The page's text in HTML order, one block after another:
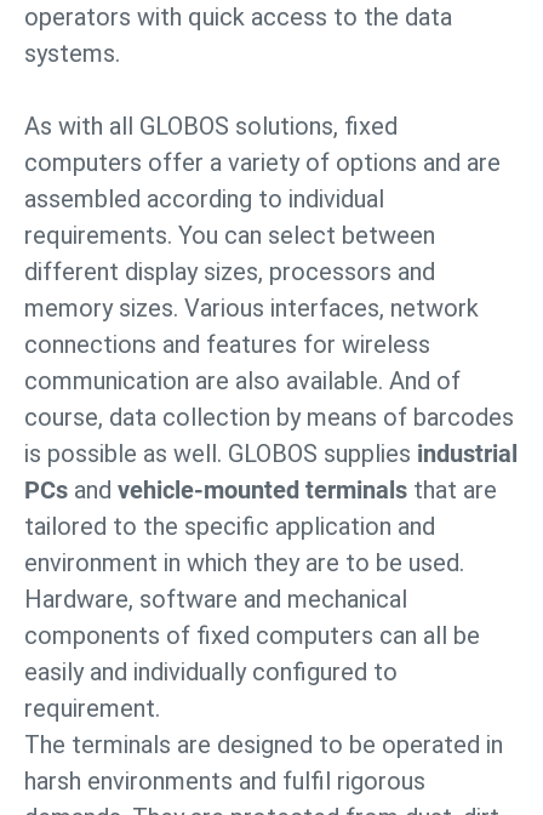
operators with quick access to the data
systems.
As with all GLOBOS solutions, fixed
computers offer a variety of options and are
assembled according to individual
requirements. You can select between
different display sizes, processors and
memory sizes. Various interfaces, network
connections and features for wireless
communication are also available. And of
course, data collection by means of barcodes
is possible as well. GLOBOS supplies industrial
PCs and vehicle-mounted terminals that are
tailored to the specific application and
environment in which they are to be used.
Hardware, software and mechanical
components of fixed computers can all be
easily and individually configured to
requirement.
The terminals are designed to be operated in
harsh environments and fulfil rigorous